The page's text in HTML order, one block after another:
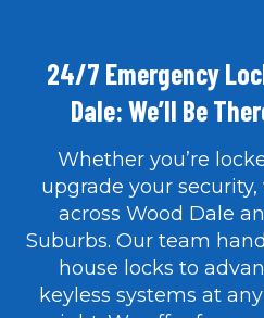
24/7 Emergency
Dale: We’ll Be
Whether you’re
upgrade your security,
across Wood Dale
Suburbs. Our team
house locks to
keyless systems at
SEE OUR WORK IN